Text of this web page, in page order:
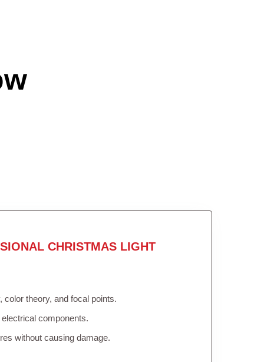
CHRISTMAS LIGHT
theory, and focal points.
components.
without causing damage.